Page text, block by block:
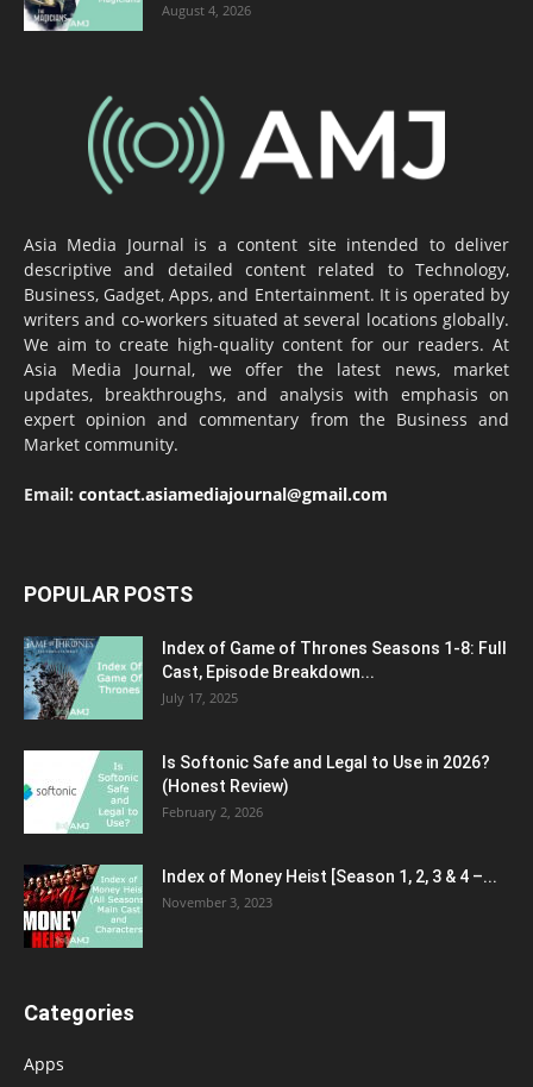
August 4, 2026
Asia Media Journal is a content site intended to deliver
descriptive and detailed content related to Technology,
Business, Gadget, Apps, and Entertainment. It is operated by
writers and co-workers situated at several locations globally.
We aim to create high-quality content for our readers. At
Asia Media Journal, we offer the latest news, market
updates, breakthroughs, and analysis with emphasis on
expert opinion and commentary from the Business and
Market community.
Email: contact.asiamediajournal@gmail.com
POPULAR POSTS
Index of Game of Thrones Seasons 1-8: Full
Cast, Episode Breakdown...
July 17, 2025
Is Softonic Safe and Legal to Use in 2026?
(Honest Review)
February 2, 2026
Index of Money Heist [Season 1, 2, 3 & 4 –...
November 3, 2023
Categories
Apps